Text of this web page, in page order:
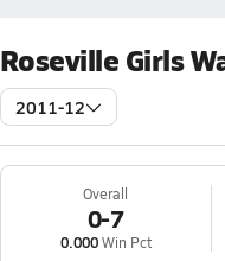
Roseville Girls
2011-12
Overall
0-7
0.000Win Pct